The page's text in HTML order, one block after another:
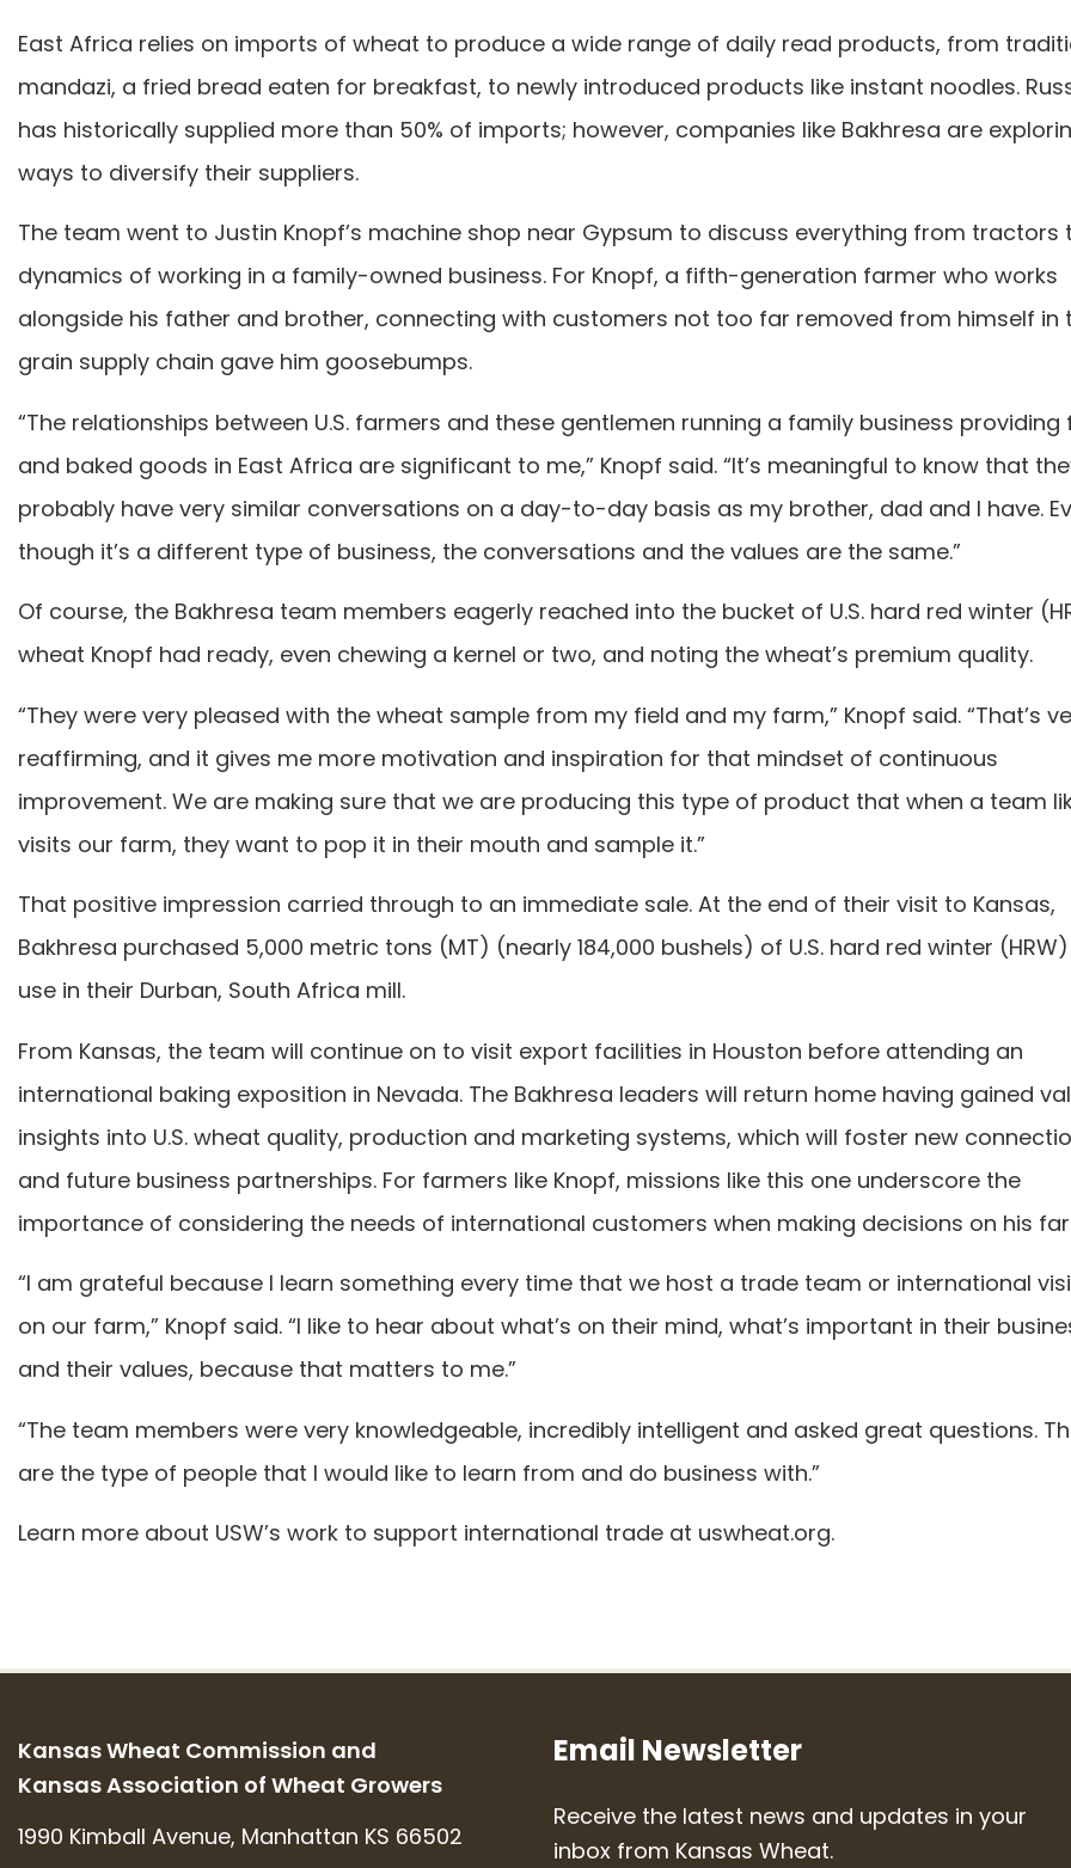
East Africa relies on imports of wheat to produce a wide range of daily read products, from
mandazi, a fried bread eaten for breakfast, to newly introduced products like instant noodles.
has historically supplied more than 50% of imports; however, companies like Bakhresa are
ways to diversify their suppliers.
The team went to Justin Knopf’s machine shop near Gypsum to discuss everything from tractors
dynamics of working in a family-owned business. For Knopf, a fifth-generation farmer who works
alongside his father and brother, connecting with customers not too far removed from himself in
grain supply chain gave him goosebumps.
“The relationships between U.S. farmers and these gentlemen running a family business providing
and baked goods in East Africa are significant to me,” Knopf said. “It’s meaningful to know that
probably have very similar conversations on a day-to-day basis as my brother, dad and I have.
though it’s a different type of business, the conversations and the values are the same.”
Of course, the Bakhresa team members eagerly reached into the bucket of U.S. hard red winter
wheat Knopf had ready, even chewing a kernel or two, and noting the wheat’s premium quality.
“They were very pleased with the wheat sample from my field and my farm,” Knopf said. “That’s
reaffirming, and it gives me more motivation and inspiration for that mindset of continuous
improvement. We are making sure that we are producing this type of product that when a team
visits our farm, they want to pop it in their mouth and sample it.”
That positive impression carried through to an immediate sale. At the end of their visit to Kansas,
Bakhresa purchased 5,000 metric tons (MT) (nearly 184,000 bushels) of U.S. hard red winter
use in their Durban, South Africa mill.
From Kansas, the team will continue on to visit export facilities in Houston before attending an
international baking exposition in Nevada. The Bakhresa leaders will return home having gained
insights into U.S. wheat quality, production and marketing systems, which will foster new
and future business partnerships. For farmers like Knopf, missions like this one underscore the
importance of considering the needs of international customers when making decisions on his
“I am grateful because I learn something every time that we host a trade team or international
on our farm,” Knopf said. “I like to hear about what’s on their mind, what’s important in their
and their values, because that matters to me.”
“The team members were very knowledgeable, incredibly intelligent and asked great questions.
are the type of people that I would like to learn from and do business with.”
Learn more about USW’s work to support international trade at uswheat.org.
Kansas Wheat Commission and
Kansas Association of Wheat Growers
1990 Kimball Avenue, Manhattan KS 66502
Email Newsletter
Receive the latest news and updates in your
inbox from Kansas Wheat.